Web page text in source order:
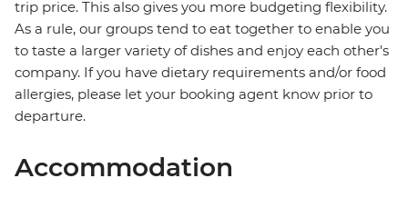
trip price. This also gives you more budgeting flexibility.
As a rule, our groups tend to eat together to enable you
to taste a larger variety of dishes and enjoy each other's
company. If you have dietary requirements and/or food
allergies, please let your booking agent know prior to
departure.
Accommodation